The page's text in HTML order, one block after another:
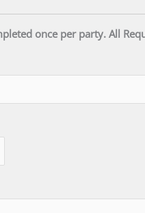
once per party. All